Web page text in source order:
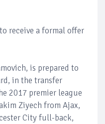
receive a formal offer
is prepared to
in the transfer
2017 premier league
Ziyech from Ajax,
City full-back,